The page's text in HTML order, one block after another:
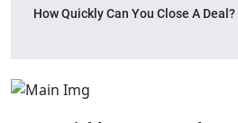
How Quickly Can You Close A Deal?